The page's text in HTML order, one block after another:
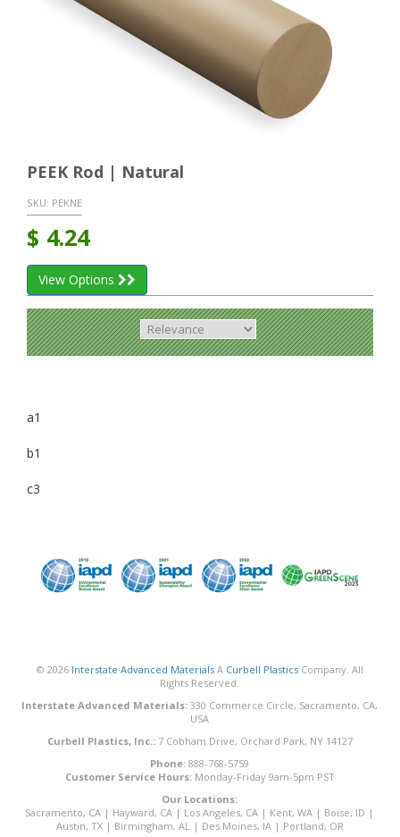
PEEK Rod | Natural
SKU: PEKNE
$ 4.24
View Options
a1
b1
c3
© 2026 Interstate Advanced MaterialsA Curbell PlasticsCompany. All
Rights Reserved.
Interstate Advanced Materials: 330 Commerce Circle, Sacramento, CA,
USA
Curbell Plastics, Inc.:7 Cobham Drive, Orchard Park, NY 14127
Phone: 888-768-5759
Customer Service Hours:Monday-Friday 9am-5pm PST
Our Locations:
Sacramento, CA | Hayward, CA | Los Angeles, CA | Kent, WA | Boise, ID |
Austin, TX| Birmingham, AL | Des Moines, IA| Portland, OR